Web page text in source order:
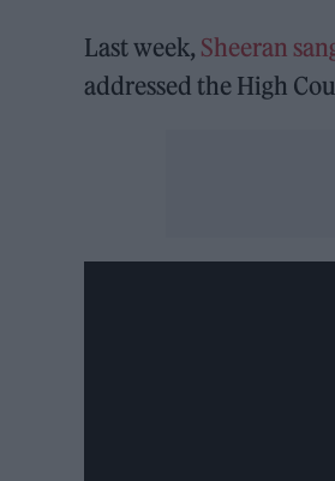
Last week, Sheeran
addressed the High